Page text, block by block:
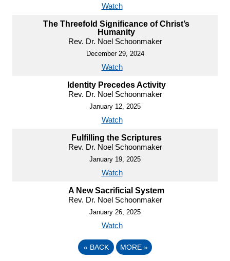
Watch
The Threefold Significance of Christ’s
Humanity
Rev. Dr. Noel Schoonmaker
December 29, 2024
Watch
Identity Precedes Activity
Rev. Dr. Noel Schoonmaker
January 12, 2025
Watch
Fulfilling the Scriptures
Rev. Dr. Noel Schoonmaker
January 19, 2025
Watch
A New Sacrificial System
Rev. Dr. Noel Schoonmaker
January 26, 2025
Watch
« BACK MORE »